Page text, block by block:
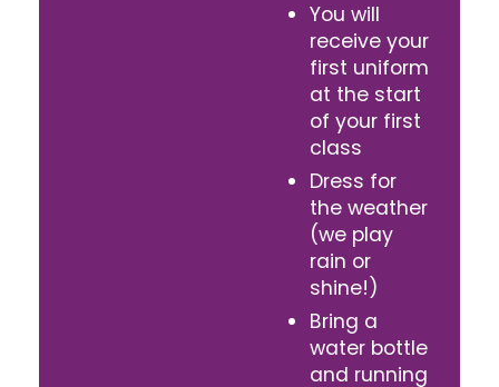
You will
receive your
first uniform
at the start
of your first
class
Dress for
the weather
(we play
rain or
shine!)
Bring a
water bottle
and running